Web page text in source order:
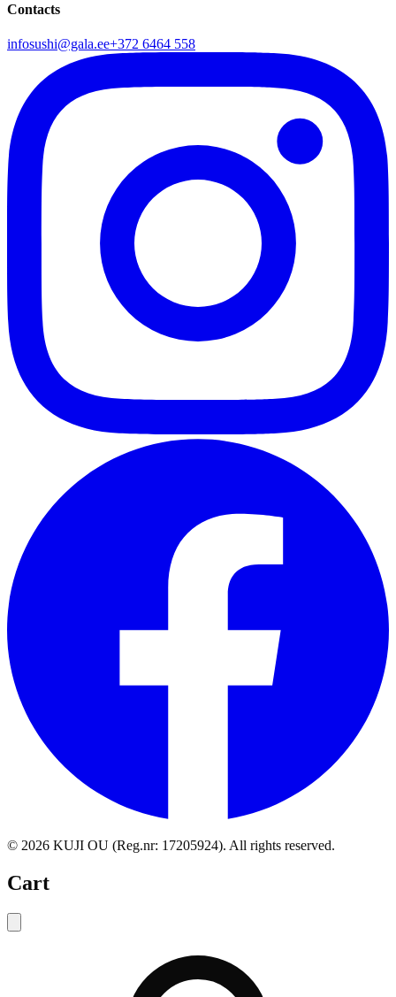
Contacts
infosushi@gala.ee+372 6464 558
© 2026 KUJI OU (Reg.nr: 17205924). All rights reserved.
Cart